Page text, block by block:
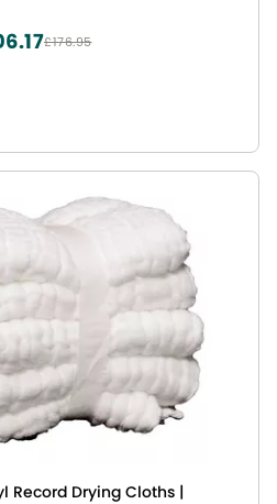
£176.95
Record Drying Cloths |